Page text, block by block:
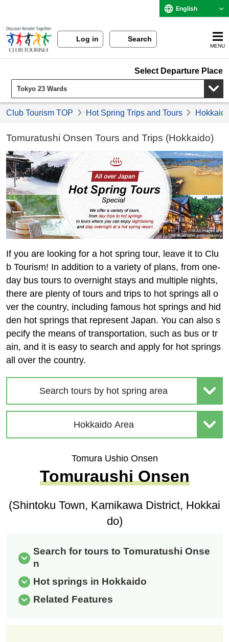
English
Log in Search
MENU
Select Departure Place
Club Tourism TOP Hot Spring Trips and Tours
Tomuratushi Onsen Tours and Trips (Hokkaido)
If you are looking for a hot spring tour, leave it to Clu
b Tourism! In addition to a variety of plans, from one-
day bus tours to overnight stays and multiple nights,
there are plenty of tours and trips to hot springs all o
ver the country, including famous hot springs and hid
den hot springs that represent Japan. You can also s
pecify the means of transportation, such as bus or tr
ain, and it is easy to search and apply for hot springs
all over the country.
Search tours by hot spring area
Hokkaido Area
Tomura Ushio Onsen
Tomuraushi Onsen
(Shintoku Town, Kamikawa District, Hokkai
do)
Search for tours to Tomuratushi Onse
n
Hot springs in Hokkaido
Related Features